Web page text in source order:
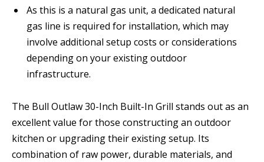
As this is a natural gas unit, a dedicated natural
gas line is required for installation, which may
involve additional setup costs or considerations
depending on your existing outdoor
infrastructure.
The Bull Outlaw 30-Inch Built-In Grill stands out as an
excellent value for those constructing an outdoor
kitchen or upgrading their existing setup. Its
combination of raw power, durable materials, and